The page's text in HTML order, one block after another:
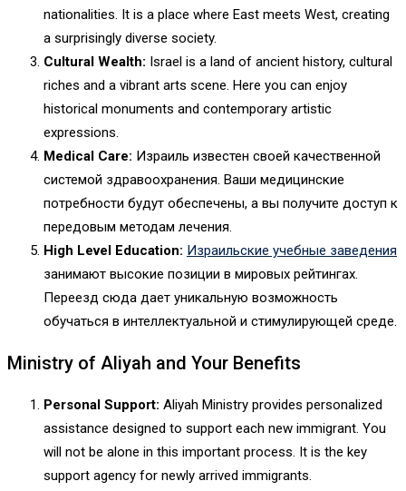
nationalities. It is a place where East meets West, creating
a surprisingly diverse society.
Cultural Wealth: Israel is a land of ancient history, cultural
riches and a vibrant arts scene. Here you can enjoy
historical monuments and contemporary artistic
expressions.
Medical Care: Израиль известен своей качественной
системой здравоохранения. Ваши медицинские
потребности будут обеспечены, а вы получите доступ к
передовым методам лечения.
High Level Education: Израильские учебные заведения
занимают высокие позиции в мировых рейтингах.
Переезд сюда дает уникальную возможность
обучаться в интеллектуальной и стимулирующей среде.
Ministry of Aliyah and Your Benefits
Personal Support: Aliyah Ministry provides personalized
assistance designed to support each new immigrant. You
will not be alone in this important process. It is the key
support agency for newly arrived immigrants.